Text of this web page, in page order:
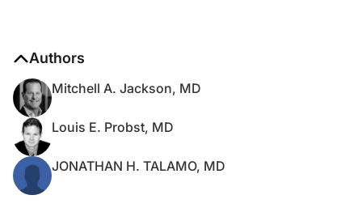
Authors
Mitchell A. Jackson, MD
Louis E. Probst, MD
JONATHAN H. TALAMO, MD